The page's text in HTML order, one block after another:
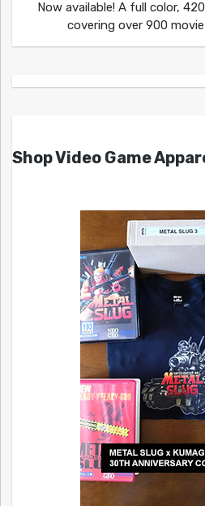
Now available! A full color,
covering over 900
Shop Video Game